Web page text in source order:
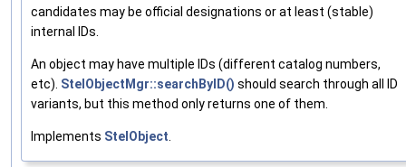
candidates may be official designations or at least (stable)
internal IDs.
An object may have multiple IDs (different catalog numbers,
etc). StelObjectMgr::searchByID() should search through all ID
variants, but this method only returns one of them.
Implements StelObject